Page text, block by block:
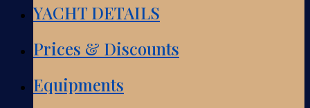
YACHT DETAILS
Prices & Discounts
Equipments